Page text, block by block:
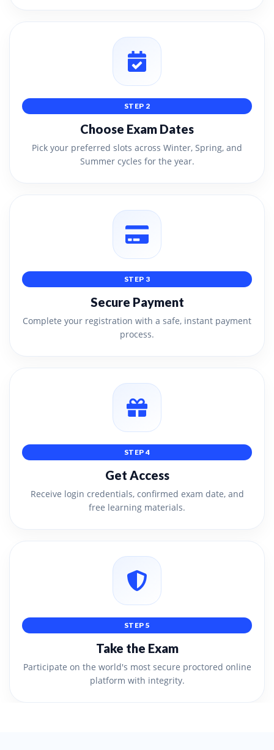
STEP 2
Choose Exam Dates
Pick your preferred slots across Winter, Spring, and
Summer cycles for the year.
STEP 3
Secure Payment
Complete your registration with a safe, instant payment
process.
STEP 4
Get Access
Receive login credentials, confirmed exam date, and
free learning materials.
STEP 5
Take the Exam
Participate on the world's most secure proctored online
platform with integrity.